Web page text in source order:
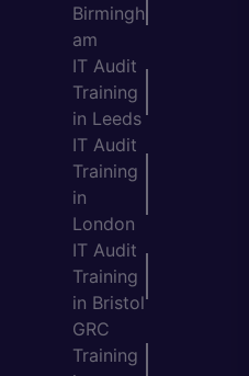
Birmingh
am
IT Audit
Training
in Leeds
IT Audit
Training
in
London
IT Audit
Training
in Bristol
GRC
Training